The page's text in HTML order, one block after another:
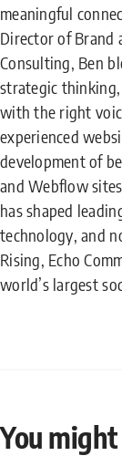
meaningful
Director of Brand
Consulting, Ben
strategic
with the right
experienced
development of
and Webflow
has shaped
technology, and
Rising, Echo
world’s largest
You